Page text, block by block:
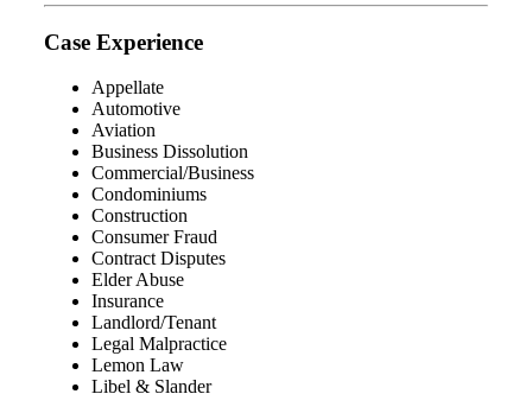
Case Experience
Appellate
Automotive
Aviation
Business Dissolution
Commercial/Business
Condominiums
Construction
Consumer Fraud
Contract Disputes
Elder Abuse
Insurance
Landlord/Tenant
Legal Malpractice
Lemon Law
Libel & Slander